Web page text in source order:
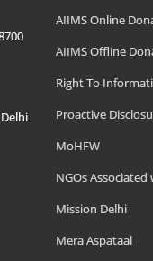
AIIMS Online
AIIMS Offline
Right To
Proactive
MoHFW
NGOs Associated
Mission Delhi
Mera Aspataal